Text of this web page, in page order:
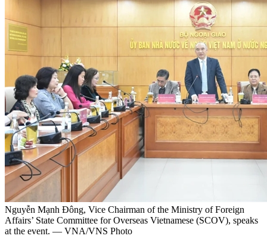
Nguyễn Mạnh Đông, Vice Chairman of the Ministry of Foreign
Affairs’ State Committee for Overseas Vietnamese (SCOV), speaks
at the event. — VNA/VNS Photo